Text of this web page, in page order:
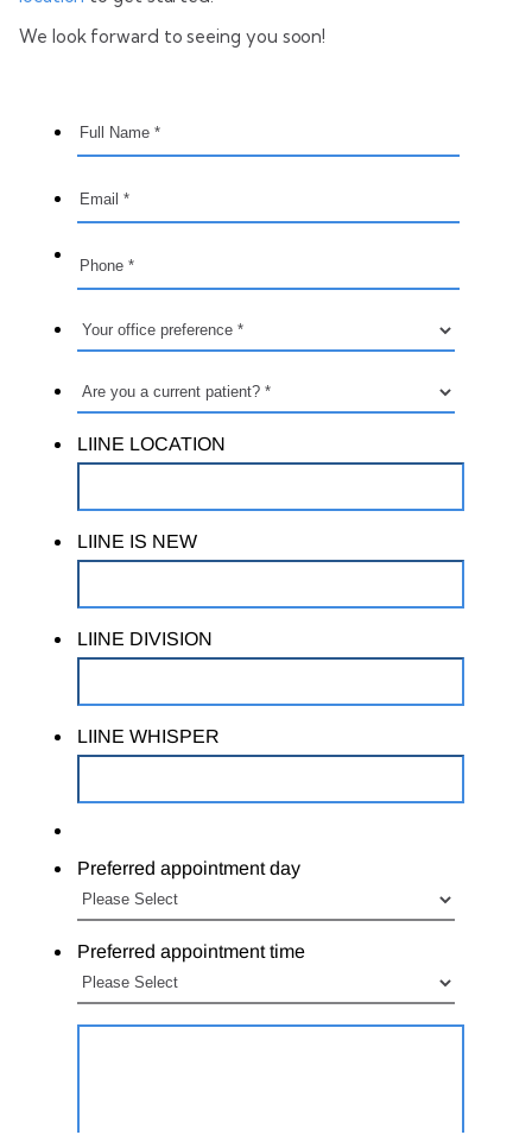
We look forward to seeing you soon!